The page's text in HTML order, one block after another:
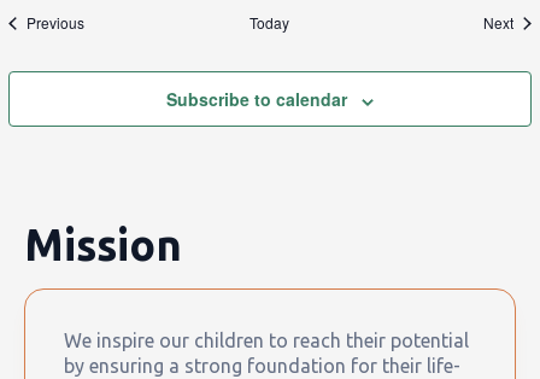
PreviousEvents Today Next
Subscribe to calendar
Mission
We inspire our children to reach their potential
by ensuring a strong foundation for their life-